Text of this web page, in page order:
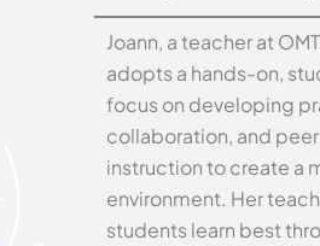
Joann, a teacher at
adopts a hands-on,
focus on developing
collaboration, and
instruction to create a
environment. Her
students learn best